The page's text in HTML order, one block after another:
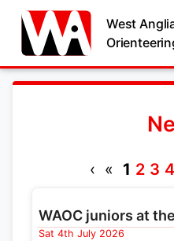
West
‹ « 1 2 3 4
WAOC juniors at
Sat 4th July 2026